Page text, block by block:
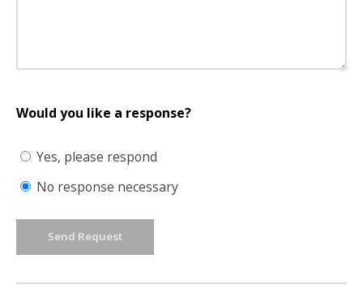
Would you like a response?
Yes, please respond
No response necessary
Send Request